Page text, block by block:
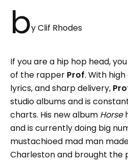
by Clif Rhodes
If you are a hip hop head,
of the rapper Prof. With
lyrics, and sharp delivery,
studio albums and is
charts. His new album Horse
and is currently doing big
mustachioed mad man
Charleston and brought the